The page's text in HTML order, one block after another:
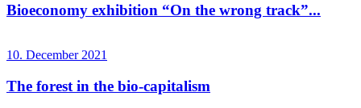
Bioeconomy exhibition “On the wrong track”...
10. December 2021
The forest in the bio-capitalism